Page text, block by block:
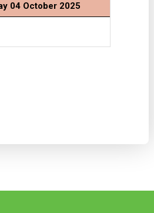
04 October 2025